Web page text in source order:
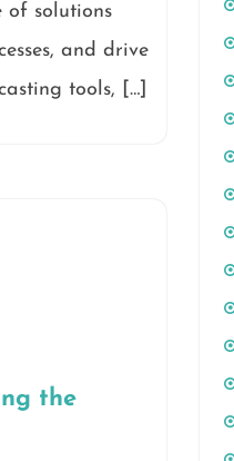
of solutions
and drive
tools, […]
the